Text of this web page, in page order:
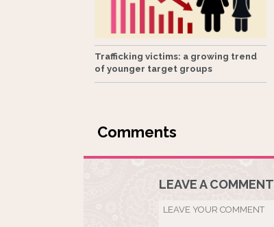
Trafficking victims: a growing trend
of younger target groups
LEAVE A COMMENT